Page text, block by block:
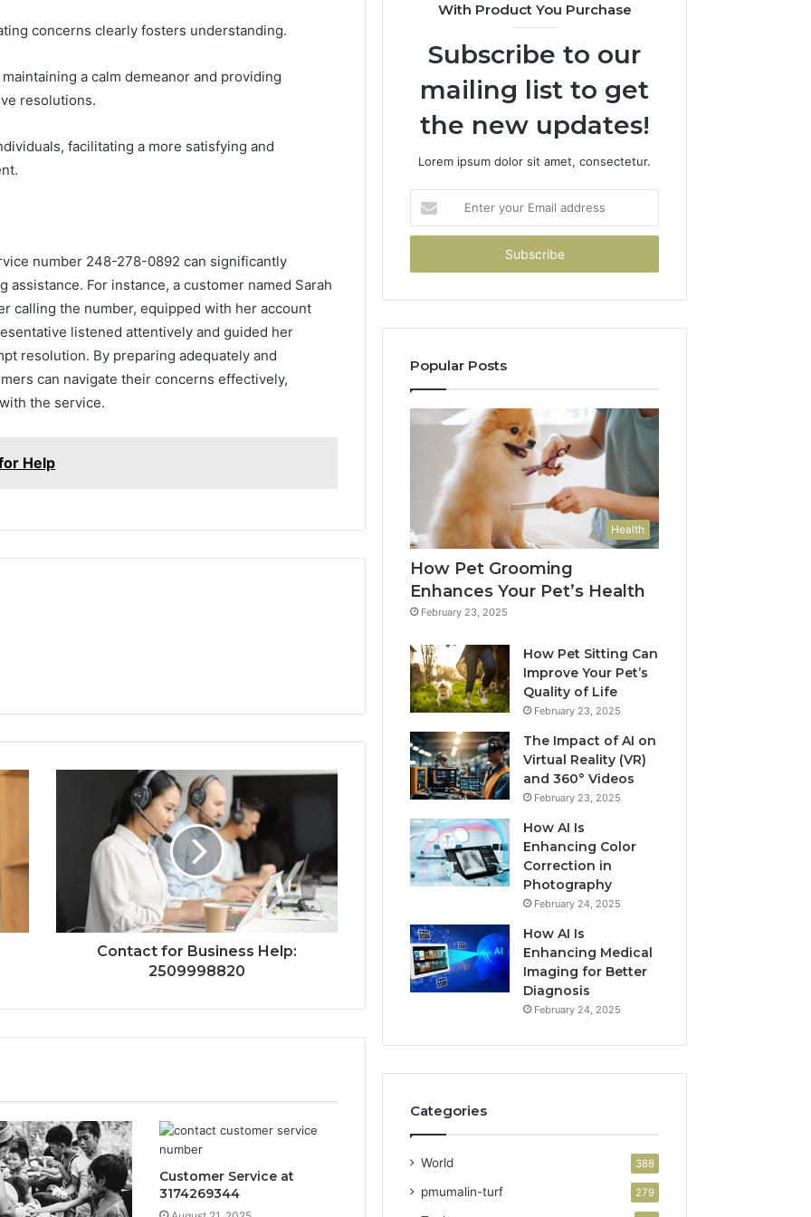
concerns clearly fosters understanding.
a calm demeanor and providing
resolutions.
facilitating a more satisfying and
number 248-278-0892 can significantly
assistance. For instance, a customer named Sarah
calling the number, equipped with her account
listened attentively and guided her
resolution. By preparing adequately and
can navigate their concerns effectively,
the service.
Help
Contact for Business Help:
2509998820
Customer Service at
3174269344
With Product You Purchase
Subscribe to our
mailing list to get
the new updates!
Lorem ipsum dolor sit amet, consectetur.
your
Email
Popular Posts
Health
How Pet Grooming
Enhances Your Pet’s Health
February 23, 2025
How Pet Sitting Can
Improve Your Pet’s
Quality of Life
February 23, 2025
The Impact of AI on
Virtual Reality (VR)
and 360° Videos
February 23, 2025
How AI Is
Enhancing Color
Correction in
Photography
February 24, 2025
How AI Is
Enhancing Medical
Imaging for Better
Diagnosis
February 24, 2025
Categories
World 388
pmumalin-turf 279